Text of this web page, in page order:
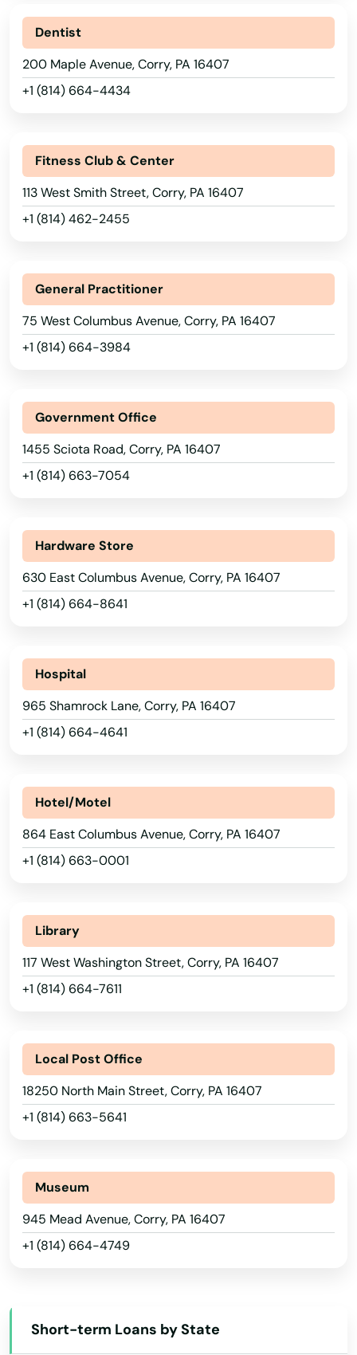
Dentist
200 Maple Avenue, Corry, PA 16407
+1 (814) 664-4434
Fitness Club & Center
113 West Smith Street, Corry, PA 16407
+1 (814) 462-2455
General Practitioner
75 West Columbus Avenue, Corry, PA 16407
+1 (814) 664-3984
Government Office
1455 Sciota Road, Corry, PA 16407
+1 (814) 663-7054
Hardware Store
630 East Columbus Avenue, Corry, PA 16407
+1 (814) 664-8641
Hospital
965 Shamrock Lane, Corry, PA 16407
+1 (814) 664-4641
Hotel/Motel
864 East Columbus Avenue, Corry, PA 16407
+1 (814) 663-0001
Library
117 West Washington Street, Corry, PA 16407
+1 (814) 664-7611
Local Post Office
18250 North Main Street, Corry, PA 16407
+1 (814) 663-5641
Museum
945 Mead Avenue, Corry, PA 16407
+1 (814) 664-4749
Short-term Loans by State
Alabama
Alaska
Arizona
California
Colorado
Connecticut
Georgia
Hawaii
Idaho
Indiana
Iowa
Kansas
Louisiana
Maine
Maryland
Michigan
Minnesota
Mississippi
Nebraska
Nevada
New Hampshire
New Mexico
New York
North Carolina
Oklahoma
Breezewood
Bridgeport
Bridgeville
Bristol
Britain
Brodheadsville
Brogue
Brookhaven
Broomall
Brownstown
Brownsville
Buckingham
Burgettstown
Burnham
Butler
California
Camp Hill
Canadensis
Canton
Carbondale
Carlisle
Carmichaels
Carnegie
Carrolltown
Castle
Castle Shannon
Cecil